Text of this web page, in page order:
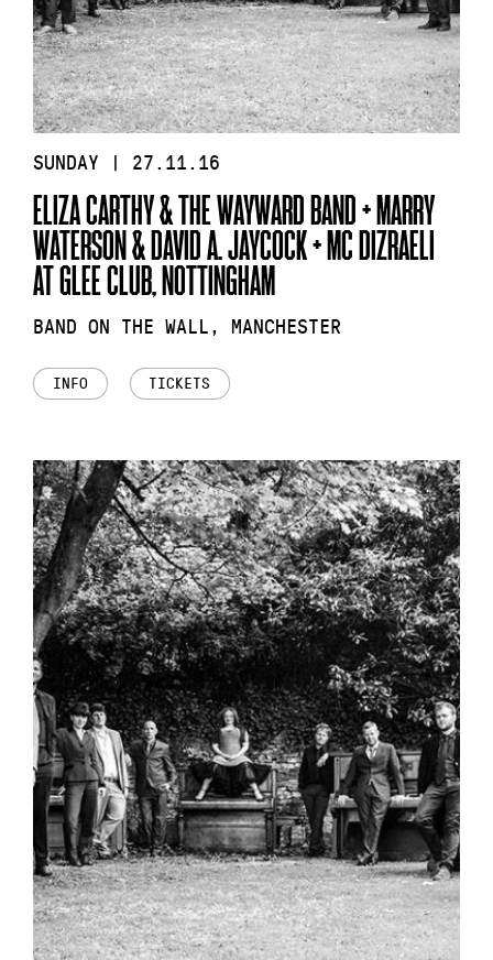
SUNDAY | 27.11.16
ELIZA CARTHY & THE WAYWARD BAND + MARRY
WATERSON & DAVID A. JAYCOCK + MC DIZRAELI
AT GLEE CLUB, NOTTINGHAM
BAND ON THE WALL, MANCHESTER
INFO TICKETS